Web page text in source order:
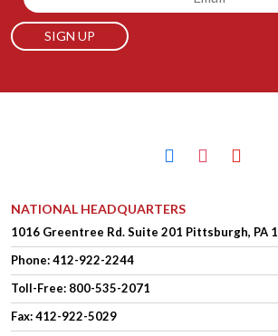
facebookinstagramyoutube
NATIONAL HEADQUARTERS
1016 Greentree Rd.Suite 201 Pittsburgh, PA
Phone:412-922-2244
Toll-Free: 800-535-2071
Fax: 412-922-5029